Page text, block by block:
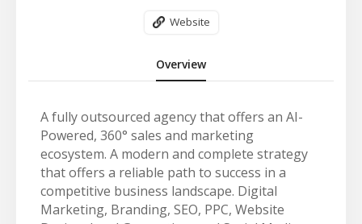
Website
Overview
A fully outsourced agency that offers an AI-
Powered, 360° sales and marketing
ecosystem. A modern and complete strategy
that offers a reliable path to success in a
competitive business landscape. Digital
Marketing, Branding, SEO, PPC, Website